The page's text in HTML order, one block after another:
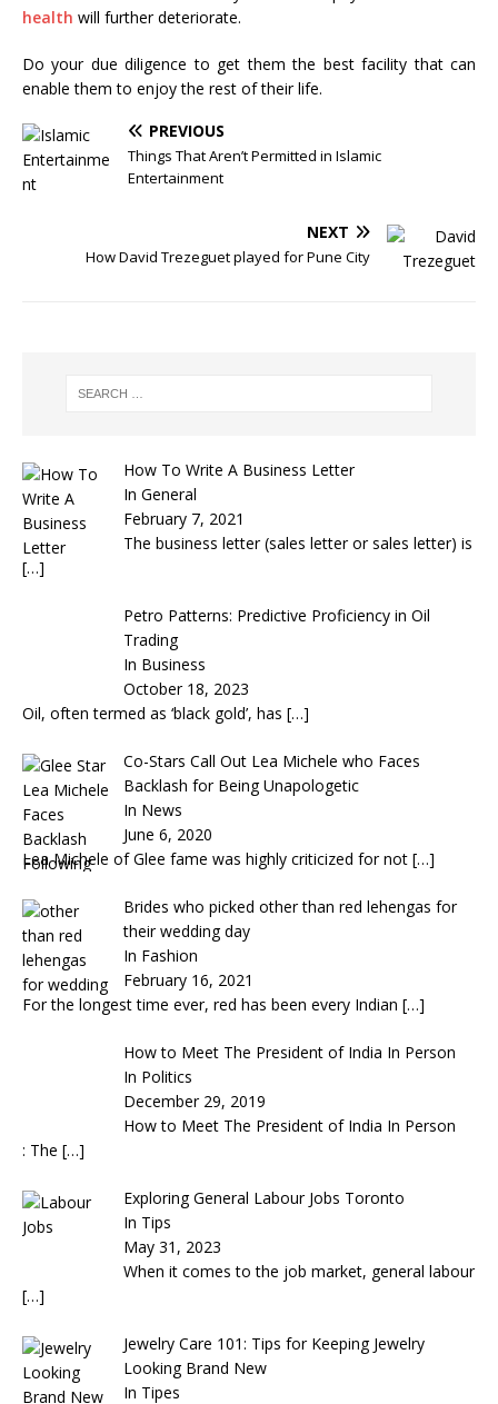
health will further deteriorate.
Do your due diligence to get them the best facility that can
enable them to enjoy the rest of their life.
PREVIOUS
Things That Aren’t Permitted in Islamic
Entertainment
NEXT
How David Trezeguet played for Pune City
How To Write A Business Letter
In General
February 7, 2021
The business letter (sales letter or sales letter) is
[…]
Petro Patterns: Predictive Proficiency in Oil
Trading
In Business
October 18, 2023
Oil, often termed as ‘black gold’, has […]
Co-Stars Call Out Lea Michele who Faces
Backlash for Being Unapologetic
In News
June 6, 2020
Lea Michele of Glee fame was highly criticized for not […]
Brides who picked other than red lehengas for
their wedding day
In Fashion
February 16, 2021
For the longest time ever, red has been every Indian […]
How to Meet The President of India In Person
In Politics
December 29, 2019
How to Meet The President of India In Person
: The […]
Exploring General Labour Jobs Toronto
In Tips
May 31, 2023
When it comes to the job market, general labour
[…]
Jewelry Care 101: Tips for Keeping Jewelry
Looking Brand New
In Tipes